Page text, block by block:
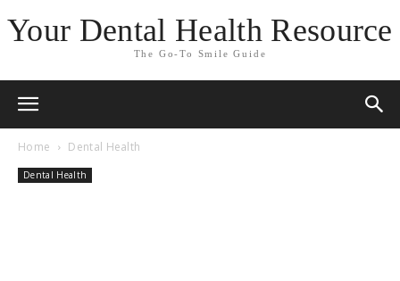
Your Dental Health Resource
The Go-To Smile Guide
Home Dental Health
Dental Health